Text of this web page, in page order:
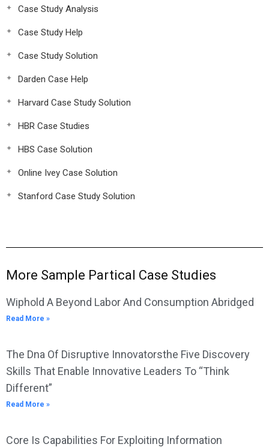
Case Study Analysis
Case Study Help
Case Study Solution
Darden Case Help
Harvard Case Study Solution
HBR Case Studies
HBS Case Solution
Online Ivey Case Solution
Stanford Case Study Solution
More Sample Partical Case Studies
Wiphold A Beyond Labor And Consumption Abridged
Read More »
The Dna Of Disruptive Innovatorsthe Five Discovery
Skills That Enable Innovative Leaders To “Think
Different”
Read More »
Core Is Capabilities For Exploiting Information